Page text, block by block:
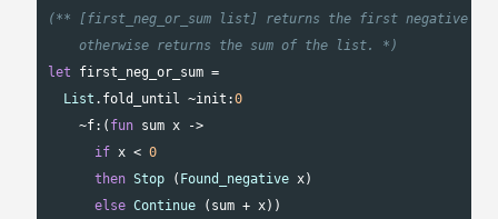
(** [first_neg_or_sum list] returns the first negative
    otherwise returns the sum of the list. *)
let first_neg_or_sum =
List .fold_until ~init:0
    ~f:(
fun sum x ->
if x < 0
then Stop ( Found_negative x)
else Continue (sum + x))